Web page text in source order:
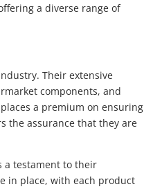
a diverse range of
Their extensive
components, and
a premium on ensuring
the assurance that they are
a testament to their
in place, with each product